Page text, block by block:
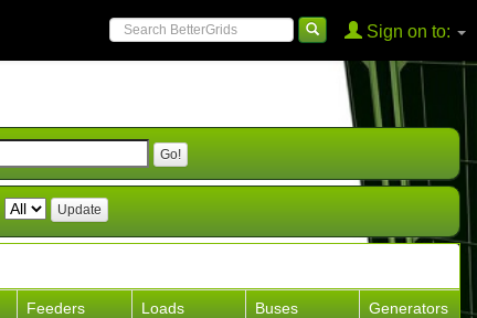
Sign on to:
Feeders Loads Buses Generators